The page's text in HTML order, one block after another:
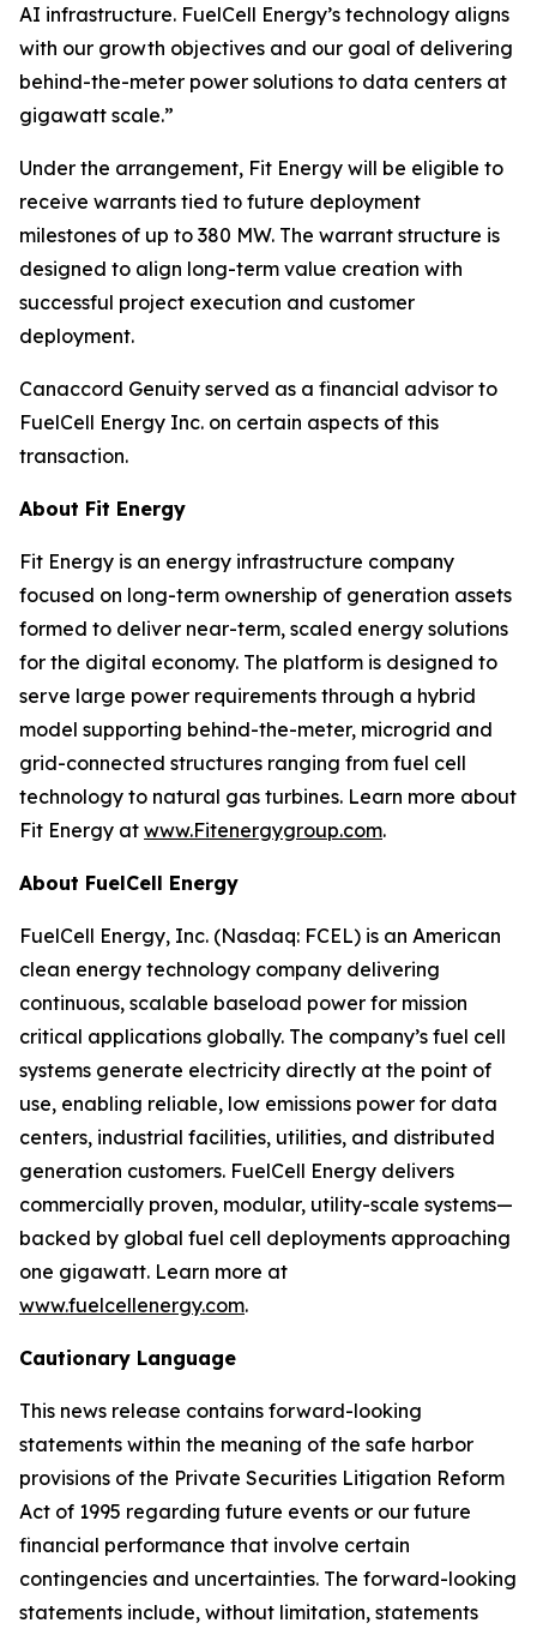
AI infrastructure. FuelCell Energy’s technology aligns
with our growth objectives and our goal of delivering
behind-the-meter power solutions to data centers at
gigawatt scale.”
Under the arrangement, Fit Energy will be eligible to
receive warrants tied to future deployment
milestones of up to 380 MW. The warrant structure is
designed to align long-term value creation with
successful project execution and customer
deployment.
Canaccord Genuity served as a financial advisor to
FuelCell Energy Inc. on certain aspects of this
transaction.
About Fit Energy
Fit Energy is an energy infrastructure company
focused on long-term ownership of generation assets
formed to deliver near-term, scaled energy solutions
for the digital economy. The platform is designed to
serve large power requirements through a hybrid
model supporting behind-the-meter, microgrid and
grid-connected structures ranging from fuel cell
technology to natural gas turbines. Learn more about
Fit Energy at www.Fitenergygroup.com.
About FuelCell Energy
FuelCell Energy, Inc. (Nasdaq: FCEL) is an American
clean energy technology company delivering
continuous, scalable baseload power for mission
critical applications globally. The company’s fuel cell
systems generate electricity directly at the point of
use, enabling reliable, low emissions power for data
centers, industrial facilities, utilities, and distributed
generation customers. FuelCell Energy delivers
commercially proven, modular, utility-scale systems—
backed by global fuel cell deployments approaching
one gigawatt. Learn more at
www.fuelcellenergy.com.
Cautionary Language
This news release contains forward-looking
statements within the meaning of the safe harbor
provisions of the Private Securities Litigation Reform
Act of 1995 regarding future events or our future
financial performance that involve certain
contingencies and uncertainties. The forward-looking
statements include, without limitation, statements